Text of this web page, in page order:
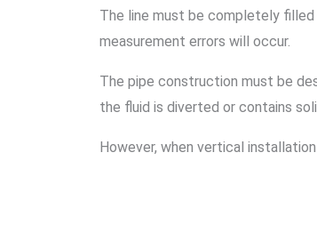
The line must be completely
measurement errors will occur.
The pipe construction must be
the fluid is diverted or contains
However, when vertical